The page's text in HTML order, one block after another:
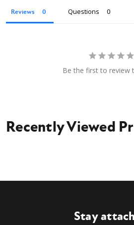
Owner's Manual
Reviews Questions
Be the first to review
Recently Viewed
Stay